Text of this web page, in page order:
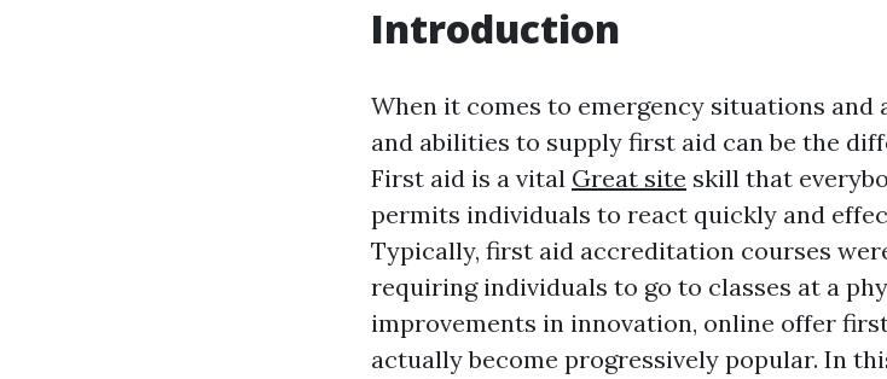
Introduction
When it comes to emergency situations and
and abilities to supply first aid can be the
First aid is a vital Great site skill that
permits individuals to react quickly and
Typically, first aid accreditation courses
requiring individuals to go to classes at a
improvements in innovation, online offer
actually become progressively popular. In